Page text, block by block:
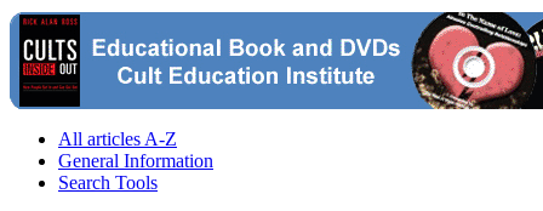
All articles A-Z
General Information
Search Tools